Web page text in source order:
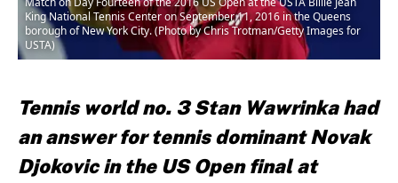
King National Tennis Center on September 11, 2016 in the Queens
borough of New York City. (Photo by Chris Trotman/Getty Images for
USTA)
Tennis world no. 3 Stan Wawrinka had
an answer for tennis dominant Novak
Djokovic in the US Open final at